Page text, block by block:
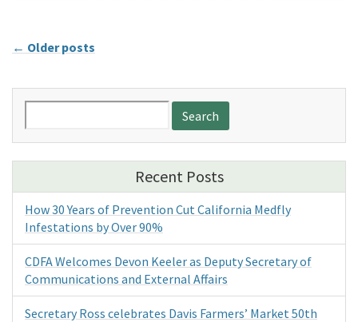
← Older posts
for:
Recent Posts
How 30 Years of Prevention Cut California Medfly
Infestations by Over 90%
CDFA Welcomes Devon Keeler as Deputy Secretary of
Communications and External Affairs
Secretary Ross celebrates Davis Farmers’ Market 50th